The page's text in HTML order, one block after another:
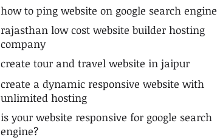
how to ping website on google search engine
rajasthan low cost website builder hosting
company
create tour and travel website in jaipur
create a dynamic responsive website with
unlimited hosting
is your website responsive for google search
engine?